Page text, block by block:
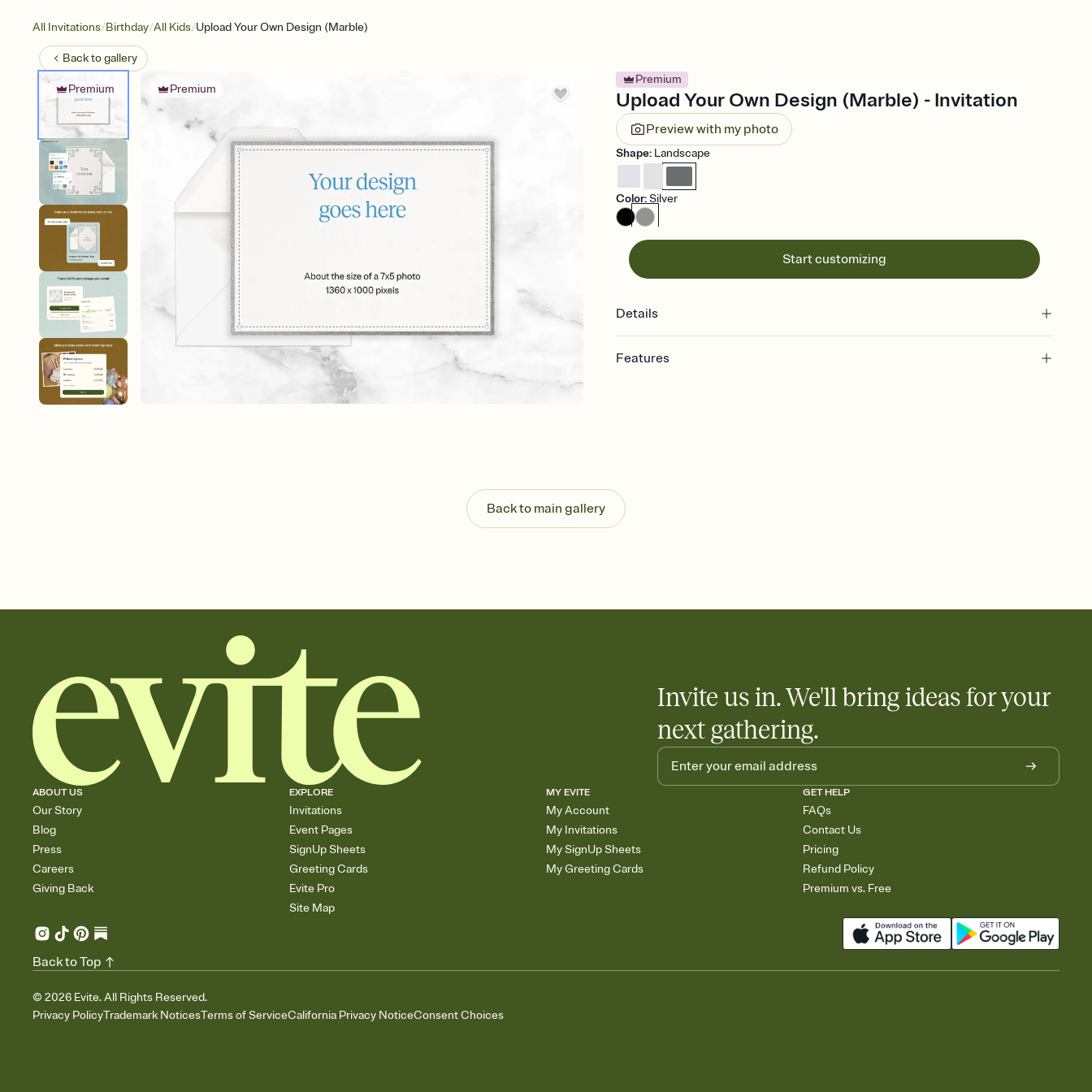
All Invitations/Birthday/All Kids/Upload Your Own Design (Marble)
Back togallery
Premium Premium
Premium
Upload Your Own Design (Marble) - Invitation
Preview with my photo
Shape: Landscape
Color:Silver
Start customizing
Details
Features
post anywhere.
Stay in the loop
Back to main gallery
Invite us in. We'll bring ideas for your
next gathering.
ABOUT US
Our Story
Blog
Press
Careers
Giving Back
EXPLORE
Invitations
Event Pages
SignUp Sheets
Greeting Cards
Evite Pro
Site Map
MY EVITE
My Account
My Invitations
My SignUp Sheets
My Greeting Cards
GET HELP
FAQs
Contact Us
Pricing
Refund Policy
Premium vs. Free
© 2026 Evite. All Rights Reserved.
Privacy PolicyTrademark NoticesTerms of ServiceCalifornia Privacy NoticeConsent Choices
Back to Top